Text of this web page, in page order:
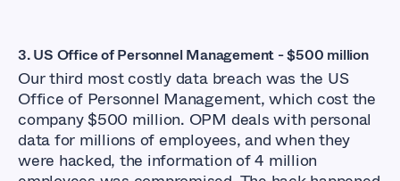
3. US Office of Personnel Management - $500 million
Our third most costly data breach was the US
Office of Personnel Management, which cost the
company $500 million. OPM deals with personal
data for millions of employees, and when they
were hacked, the information of 4 million